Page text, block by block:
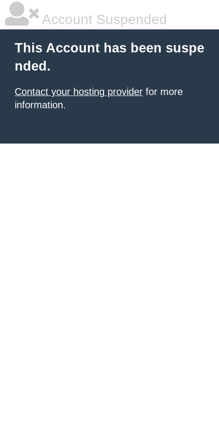
Account Suspended
This Account has been suspe
nded.
Contact your hosting provider for more
information.